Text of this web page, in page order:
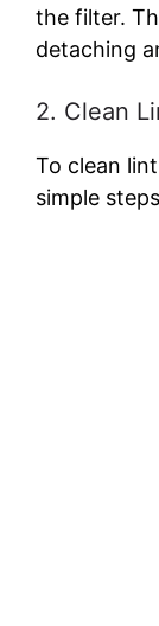
the filter.
detaching
2. Clean
To clean
simple